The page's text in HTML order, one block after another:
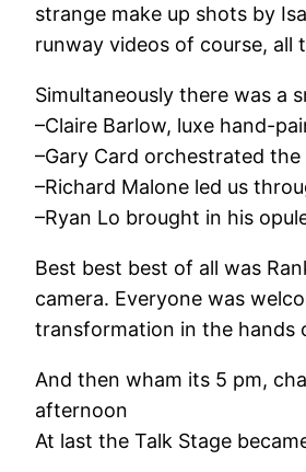
strange make up shots by
runway videos of course, all
Simultaneously there was a
–Claire Barlow, luxe hand-
–Gary Card orchestrated
–Richard Malone led us
–Ryan Lo brought in his
Best best best of all was
camera. Everyone was
transformation in the hands
And then wham its 5 pm,
afternoon
At last the Talk Stage